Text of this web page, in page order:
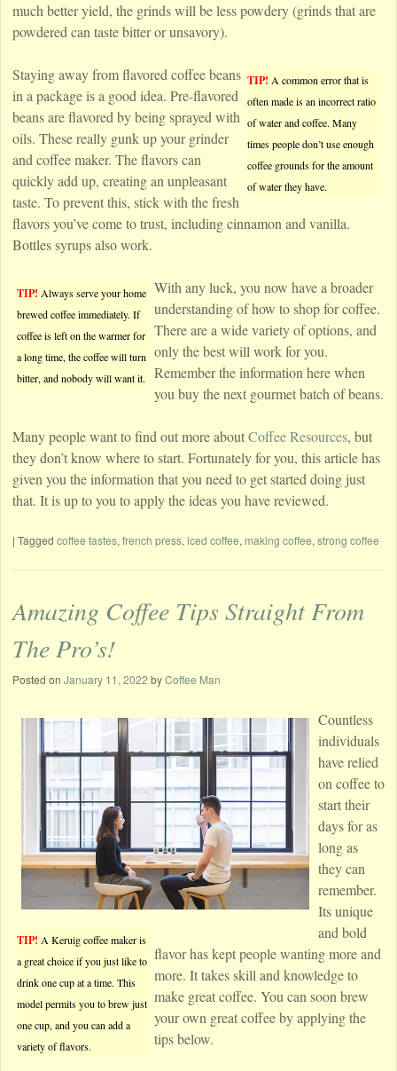
much better yield, the grinds will be less powdery (grinds that are
powdered can taste bitter or unsavory).
TIP! A common error that is
often made is an incorrect ratio
of water and coffee. Many
times people don’t use enough
coffee grounds for the amount
of water they have.
Staying away from flavored coffee beans
in a package is a good idea. Pre-flavored
beans are flavored by being sprayed with
oils. These really gunk up your grinder
and coffee maker. The flavors can
quickly add up, creating an unpleasant
taste. To prevent this, stick with the fresh
flavors you’ve come to trust, including cinnamon and vanilla.
Bottles syrups also work.
TIP! Always serve your home
brewed coffee immediately. If
coffee is left on the warmer for
a long time, the coffee will turn
bitter, and nobody will want it.
With any luck, you now have a broader
understanding of how to shop for coffee.
There are a wide variety of options, and
only the best will work for you.
Remember the information here when
you buy the next gourmet batch of beans.
Many people want to find out more aboutCoffee Resources, but
they don’t know where to start. Fortunately for you, this article has
given you the information that you need to get started doing just
that. It is up to you to apply the ideas you have reviewed.
| Tagged coffee tastes,french press,iced coffee, making coffee,strong coffee
Amazing Coffee Tips Straight From
The Pro’s!
Posted on January 11, 2022 byCoffee Man
TIP! A Keruig coffee maker is
a great choice if you just like to
drink one cup at a time. This
model permits you to brew just
one cup, and you can add a
variety of flavors.
Countless
individuals
have relied
on coffee to
start their
days for as
long as
they can
remember.
Its unique
and bold
flavor has kept people wanting more and
more. It takes skill and knowledge to
make great coffee. You can soon brew
your own great coffee by applying the
tips below.